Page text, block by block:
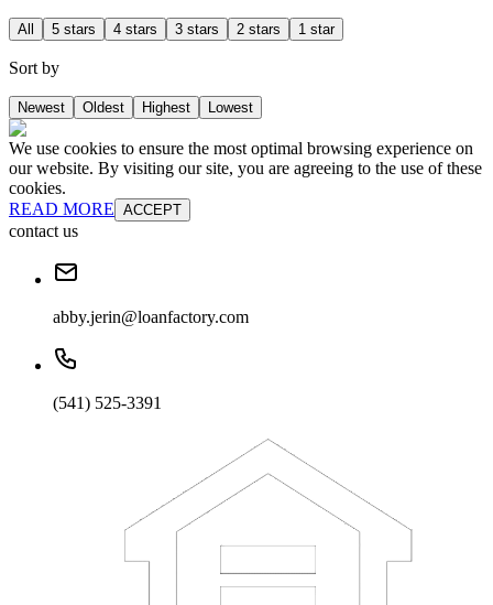
All 5 stars 4 stars 3 stars 2 stars 1 star
Sort by
Newest Oldest Highest Lowest
We use cookies to ensure the most optimal browsing experience on
our website. By visiting our site, you are agreeing to the use of these
cookies.
READ MORE ACCEPT
contact us
abby.jerin@loanfactory.com
(541) 525-3391